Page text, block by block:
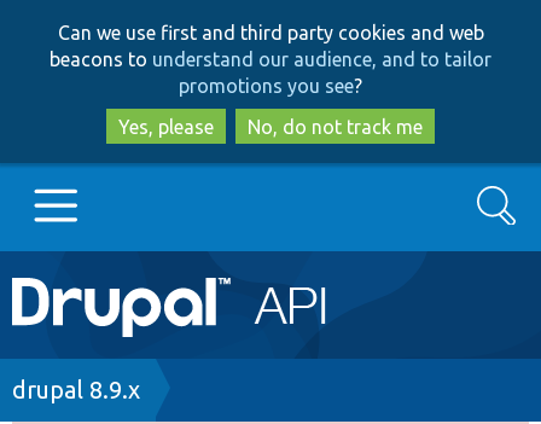
to
main
content
to
search
Can we use first and third party cookies and web
beacons to understand our audience, and to tailor
promotions you see?
Yes, please
No, do not track me
Main
navigation
Go to Drupal.org
Search
Breadcrumb
drupal 8.9.x